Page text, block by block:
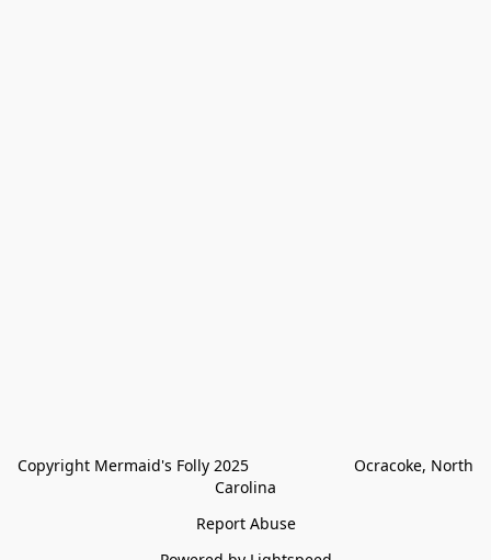
Copyright Mermaid's Folly 2025                        Ocracoke, North
Carolina
Report Abuse